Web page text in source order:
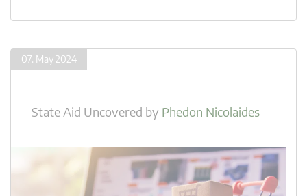
07. May 2024
State Aid Uncovered by Phedon Nicolaides